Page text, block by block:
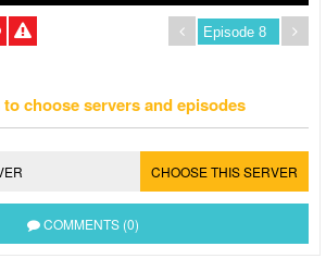
choose servers and episodes
CHOOSE THIS SERVER
COMMENTS (0)